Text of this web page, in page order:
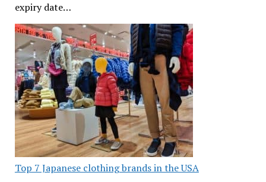
expiry date…
Top 7 Japanese clothing brands in the USA